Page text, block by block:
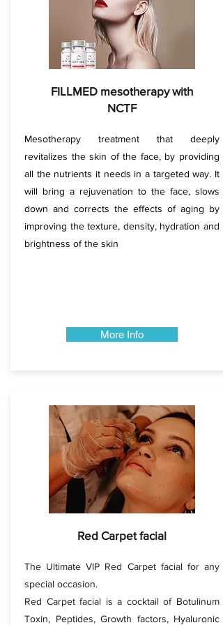
FILLMED mesotherapy with
NCTF
Mesotherapy treatment that deeply
revitalizes the skin of the face, by providing
all the nutrients it needs in a targeted way. It
will bring a rejuvenation to the face, slows
down and corrects the effects of aging by
improving the texture, density, hydration and
brightness of the skin​​​​
More Info
Red Carpet facial
The Ultimate VIP Red Carpet facial for any
special occasion.
Red Carpet facial is a cocktail of Botulinum
Toxin, Peptides, Growth factors, Hyaluronic